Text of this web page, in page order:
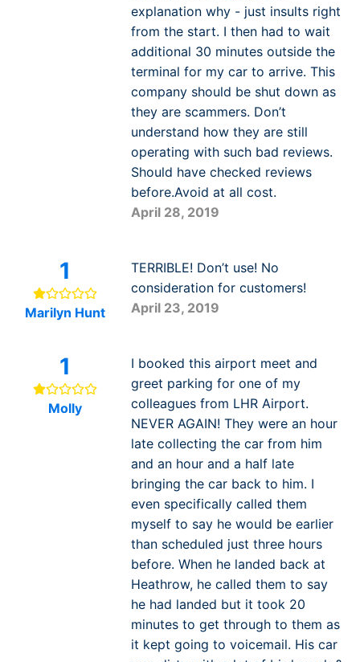
explanation why - just insults right
from the start. I then had to wait
additional 30 minutes outside the
terminal for my car to arrive. This
company should be shut down as
they are scammers. Don’t
understand how they are still
operating with such bad reviews.
Should have checked reviews
before.Avoid at all cost.
April 28, 2019
1
Marilyn Hunt
TERRIBLE! Don’t use! No
consideration for customers!
April 23, 2019
1
Molly
I booked this airport meet and
greet parking for one of my
colleagues from LHR Airport.
NEVER AGAIN! They were an hour
late collecting the car from him
and an hour and a half late
bringing the car back to him. I
even specifically called them
myself to say he would be earlier
than scheduled just three hours
before. When he landed back at
Heathrow, he called them to say
he had landed but it took 20
minutes to get through to them as
it kept going to voicemail. His car